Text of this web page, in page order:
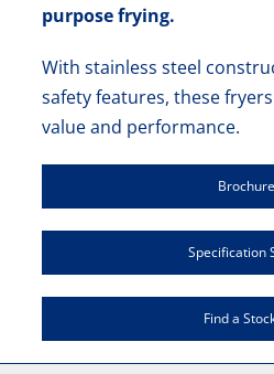
purpose frying.
With stainless steel
safety features, these
value and performance.
Brochure
Specification
Find a